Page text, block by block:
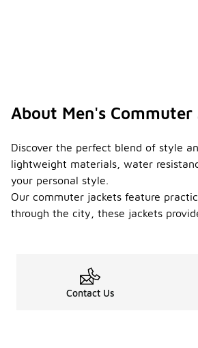
About Men's Commuter
Discover the perfect blend of style
lightweight materials, water
your personal style.
Our commuter jackets feature
through the city, these jackets
Contact Us